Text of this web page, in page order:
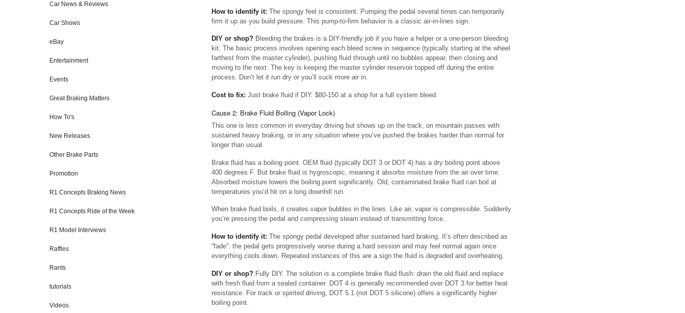
How to identify it: The spongy feel is consistent. Pumping the pedal several times can temporarily
firm it up as you build pressure. This pump-to-firm behavior is a classic air-in-lines sign.
DIY or shop?Bleeding the brakes is a DIY-friendly job if you have a helper or a one-person bleeding
kit. The basic process involves opening each bleed screw in sequence (typically starting at the wheel
farthest from the master cylinder), pushing fluid through until no bubbles appear, then closing and
moving to the next. The key is keeping the master cylinder reservoir topped off during the entire
process. Don’t let it run dry or you’ll suck more air in.
Cost to fix: Just brake fluid if DIY. $80-150 at a shop for a full system bleed.
Cause 2: Brake Fluid Boiling (Vapor Lock)
This one is less common in everyday driving but shows up on the track, on mountain passes with
sustained heavy braking, or in any situation where you’ve pushed the brakes harder than normal for
longer than usual.
Brake fluid has a boiling point. OEM fluid (typically DOT 3 or DOT 4) has a dry boiling point above
400 degrees F. But brake fluid is hygroscopic, meaning it absorbs moisture from the air over time.
Absorbed moisture lowers the boiling point significantly. Old, contaminated brake fluid can boil at
temperatures you’d hit on a long downhill run.
When brake fluid boils, it creates vapor bubbles in the lines. Like air, vapor is compressible. Suddenly
you’re pressing the pedal and compressing steam instead of transmitting force.
How to identify it: The spongy pedal developed after sustained hard braking. It’s often described as
“fade”: the pedal gets progressively worse during a hard session and may feel normal again once
everything cools down. Repeated instances of this are a sign the fluid is degraded and overheating.
DIY or shop?Fully DIY. The solution is a complete brake fluid flush: drain the old fluid and replace
with fresh fluid from a sealed container. DOT 4 is generally recommended over DOT 3 for better heat
resistance. For track or spirited driving, DOT 5.1 (not DOT 5 silicone) offers a significantly higher
boiling point.
Car News & Reviews
Car Shows
eBay
Entertainment
Events
Great Braking Matters
How To's
New Releases
Other Brake Parts
Promotion
R1 Concepts Braking News
R1 Concepts Ride of the Week
R1 Model Interviews
Raffles
Rants
tutorials
Videos